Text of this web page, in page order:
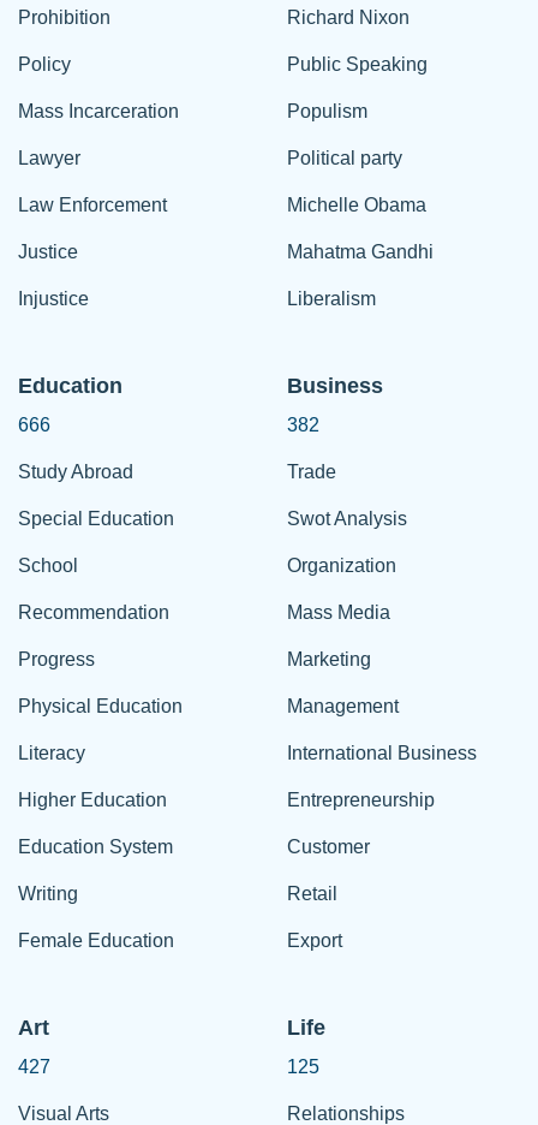
Prohibition
Policy
Mass Incarceration
Lawyer
Law Enforcement
Justice
Injustice
Richard Nixon
Public Speaking
Populism
Political party
Michelle Obama
Mahatma Gandhi
Liberalism
Education
666
Study Abroad
Special Education
School
Recommendation
Progress
Physical Education
Literacy
Higher Education
Education System
Writing
Female Education
Business
382
Trade
Swot Analysis
Organization
Mass Media
Marketing
Management
International Business
Entrepreneurship
Customer
Retail
Export
Art
427
Visual Arts
Life
125
Relationships